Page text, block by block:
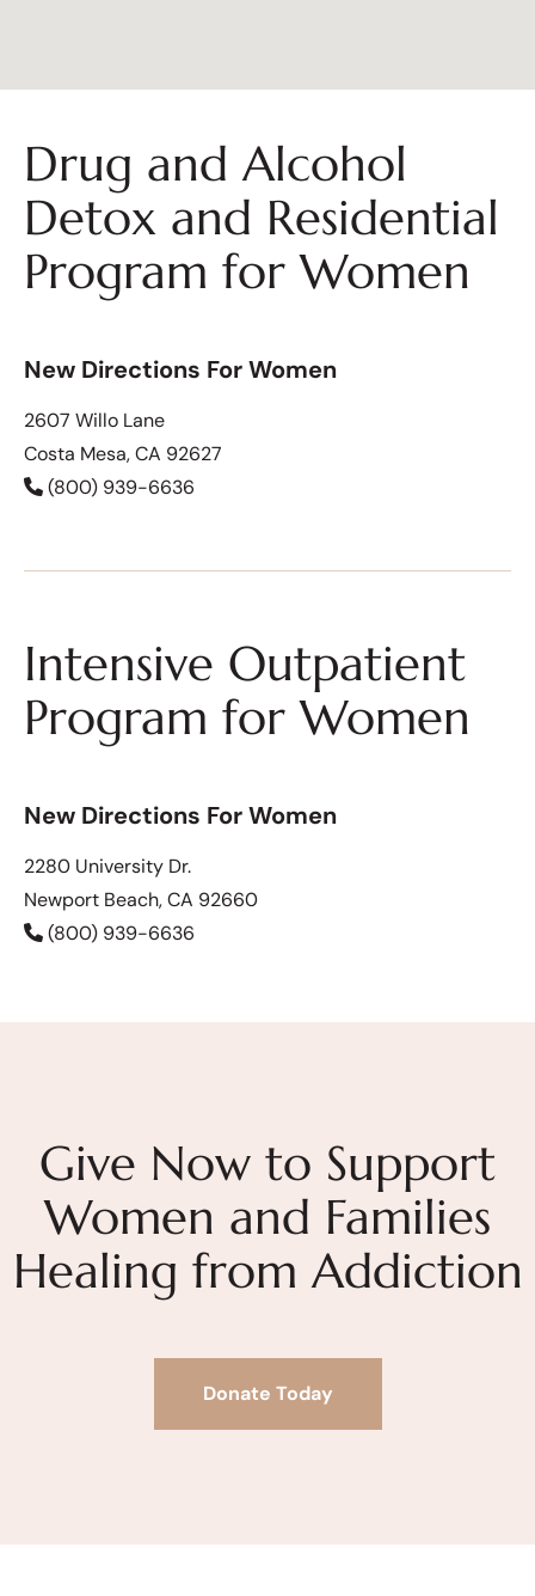
Drug and Alcohol
Detox and Residential
Program for Women
New Directions For Women
2607 Willo Lane
Costa Mesa, CA 92627
(800) 939-6636
Intensive Outpatient
Program for Women
New Directions For Women
2280 University Dr.
Newport Beach, CA 92660
(800) 939-6636
Give Now to Support
Women and Families
Healing from Addiction
Donate Today